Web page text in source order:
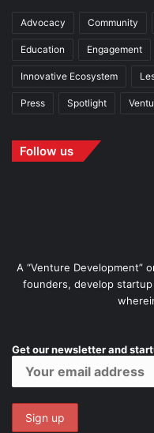
Advocacy Community
Education Engagement
Innovative Ecosystem
Press Spotlight
Follow us
A “Venture Development”
founders, develop
Get our newsletter and